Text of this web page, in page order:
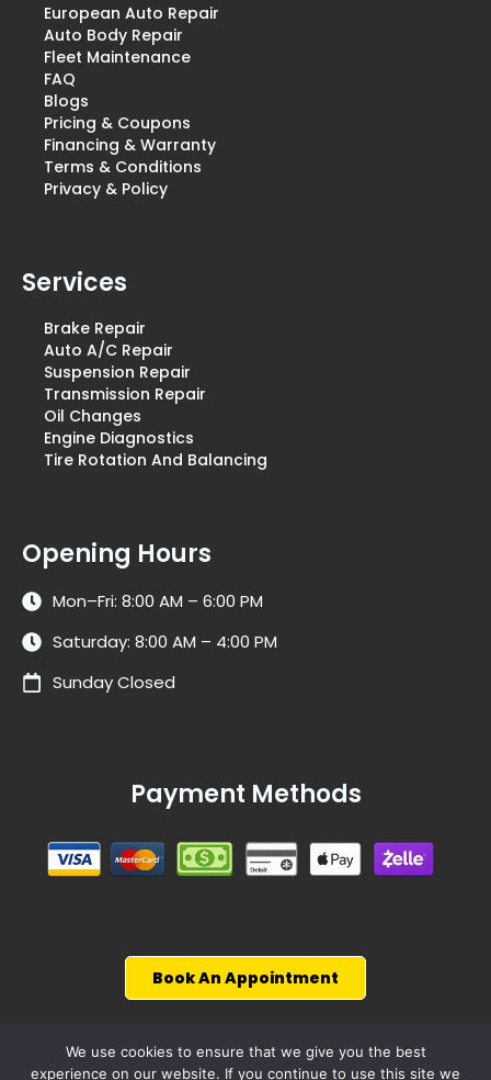
European Auto Repair
Auto Body Repair
Fleet Maintenance
FAQ
Blogs
Pricing & Coupons
Financing & Warranty
Terms & Conditions
Privacy & Policy
Services
Brake Repair
Auto A/C Repair
Suspension Repair
Transmission Repair
Oil Changes
Engine Diagnostics
Tire Rotation And Balancing
Opening Hours
Mon–Fri: 8:00 AM – 6:00 PM
Saturday: 8:00 AM – 4:00 PM
Sunday Closed
Payment Methods
Book An Appointment
© 2026, WiseCarCare
We use cookies to ensure that we give you the best
experience on our website. If you continue to use this site we